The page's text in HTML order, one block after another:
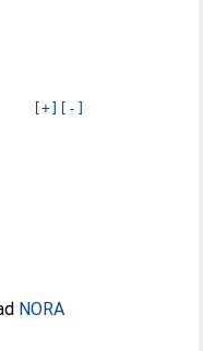
[+] [-]
NORA